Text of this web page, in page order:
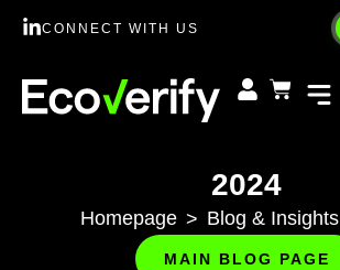
CONNECT WITH US
2024
Homepage > Blog & Insights
MAIN BLOG PAGE